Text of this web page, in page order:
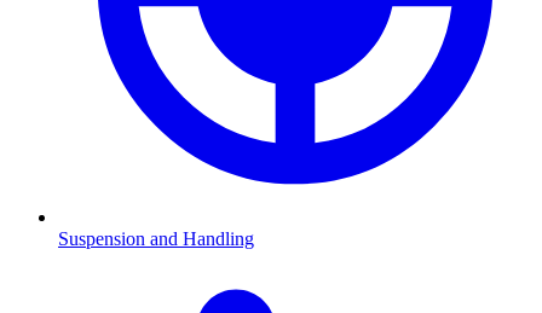
Suspension and Handling